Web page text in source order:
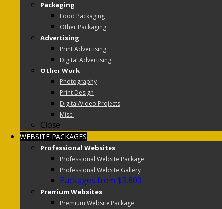
Packaging
Food Packaging
Other Packaging
Advertising
Print Advertising
Digital Advertising
Other Work
Photography
Print Design
Digital/Video Projects
Misc.
Close
WEBSITE PACKAGES
Professional Websites
Professional Website Package
Professional Website Gallery
Packages from $3,800
Premium Websites
Premium Website Package